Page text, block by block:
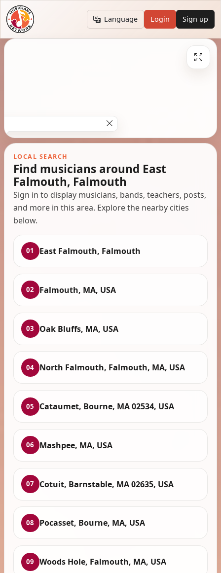
Language Login Sign up
LOCAL SEARCH
Find musicians around East
Falmouth, Falmouth
Sign in to display musicians, bands, teachers, posts,
and more in this area. Explore the nearby cities
below.
01 East Falmouth, Falmouth
02 Falmouth, MA, USA
03 Oak Bluffs, MA, USA
04 North Falmouth, Falmouth, MA, USA
05 Cataumet, Bourne, MA 02534, USA
06 Mashpee, MA, USA
07 Cotuit, Barnstable, MA 02635, USA
08 Pocasset, Bourne, MA, USA
09 Woods Hole, Falmouth, MA, USA